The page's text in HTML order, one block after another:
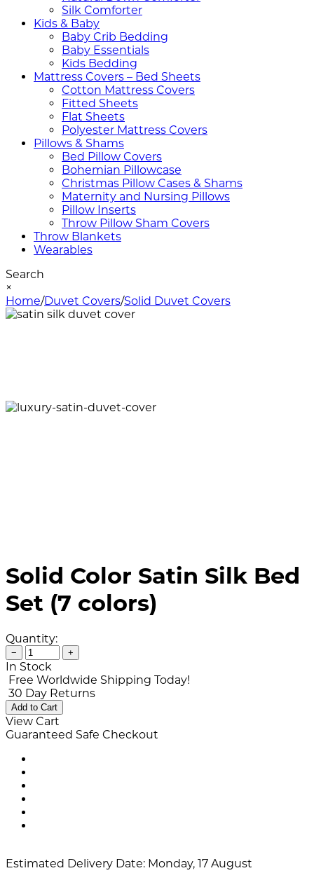
Silk Comforter
Kids & Baby
Baby Crib Bedding
Baby Essentials
Kids Bedding
Mattress Covers – Bed Sheets
Cotton Mattress Covers
Fitted Sheets
Flat Sheets
Polyester Mattress Covers
Pillows & Shams
Bed Pillow Covers
Bohemian Pillowcase
Christmas Pillow Cases & Shams
Maternity and Nursing Pillows
Pillow Inserts
Throw Pillow Sham Covers
Throw Blankets
Wearables
Search
×
Home/Duvet Covers/Solid Duvet Covers
Solid Color Satin Silk Bed
Set (7 colors)
Quantity:
− +
In Stock
Free Worldwide Shipping Today!
30 Day Returns
Add to Cart
View Cart
Guaranteed Safe Checkout
Estimated Delivery Date: Monday, 17 August